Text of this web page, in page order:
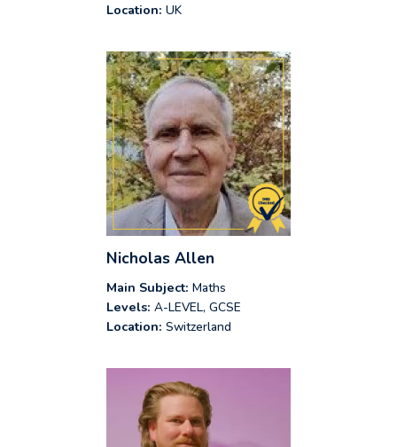
Location: UK
Nicholas Allen
Main Subject: Maths
Levels: A-LEVEL, GCSE
Location: Switzerland